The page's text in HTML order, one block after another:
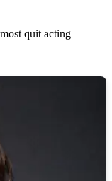
quit acting